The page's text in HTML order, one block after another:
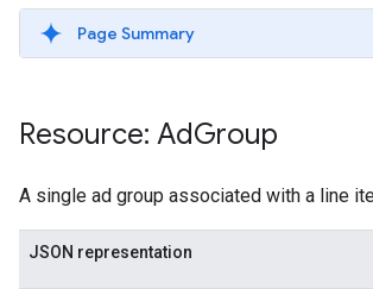
Page Summary
Resource: AdGroup
A single ad group associated with a line
JSON representation